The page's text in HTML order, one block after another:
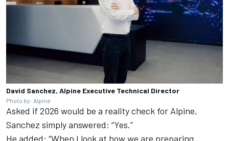
David Sanchez, Alpine Executive Technical Director
Photo by: Alpine
Asked if 2026 would be a reality check for Alpine,
Sanchez simply answered: “Yes.”
He added: “When I look at how we are preparing